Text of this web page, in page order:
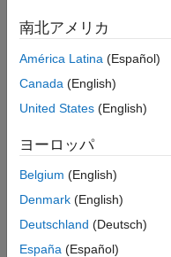
Functions
expand all
Review
Compare
Analyze
Convert
南北アメリカ
América Latina (Español)
Canada (English)
United States (English)
ヨーロッパ
Belgium (English)
Denmark (English)
Deutschland (Deutsch)
España (Español)